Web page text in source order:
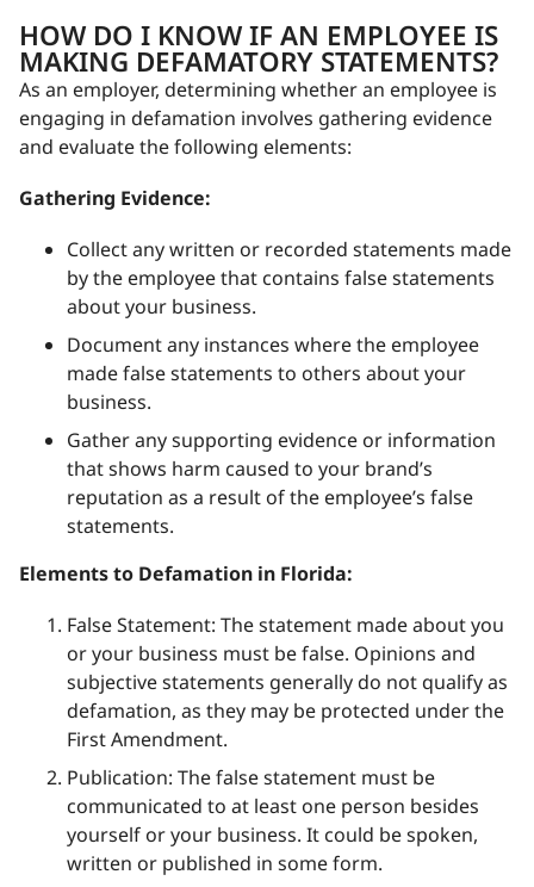
HOW DO I KNOW IF AN EMPLOYEE IS
MAKING DEFAMATORY STATEMENTS?
As an employer, determining whether an employee is
engaging in defamation involves gathering evidence
and evaluate the following elements:
Gathering Evidence:
Collect any written or recorded statements made
by the employee that contains false statements
about your business.
Document any instances where the employee
made false statements to others about your
business.
Gather any supporting evidence or information
that shows harm caused to your brand’s
reputation as a result of the employee’s false
statements.
Elements to Defamation in Florida:
False Statement: The statement made about you
or your business must be false. Opinions and
subjective statements generally do not qualify as
defamation, as they may be protected under the
First Amendment.
Publication: The false statement must be
communicated to at least one person besides
yourself or your business. It could be spoken,
written or published in some form.